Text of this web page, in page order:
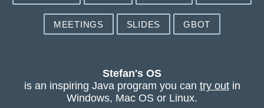
MEETINGS SLIDES GBOT
Stefan's OS
is an inspiring Java program you can try outin
Windows, Mac OS or Linux.